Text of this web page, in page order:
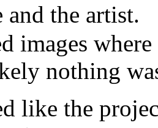
and the
images
nothing
like the